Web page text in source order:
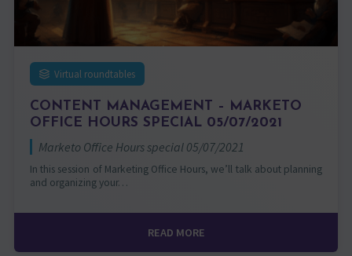
Virtual roundtables
CONTENT MANAGEMENT – MARKETO
OFFICE HOURS SPECIAL 05/07/2021
Marketo Office Hours special 05/07/2021
In this session of Marketing Office Hours, we’ll talk about planning
and organizing your…
READ MORE